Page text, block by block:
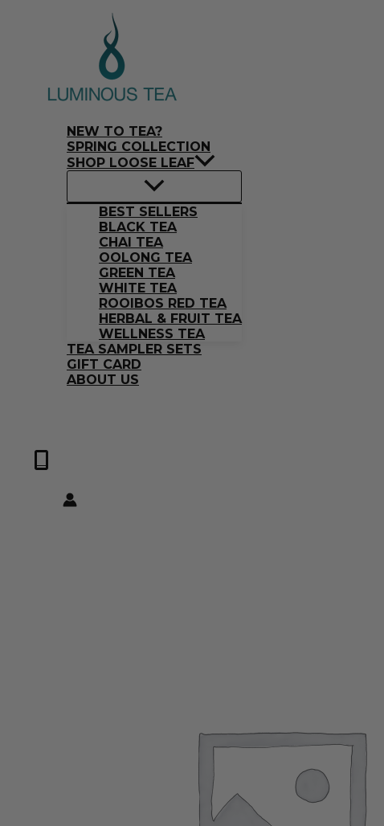
NEW TO TEA?
SPRING COLLECTION
SHOP LOOSE LEAF
BEST SELLERS
BLACK TEA
CHAI TEA
OOLONG TEA
GREEN TEA
WHITE TEA
ROOIBOS RED TEA
HERBAL & FRUIT TEA
WELLNESS TEA
TEA SAMPLER SETS
GIFT CARD
ABOUT US